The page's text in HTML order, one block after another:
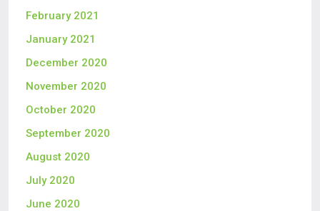
February 2021
January 2021
December 2020
November 2020
October 2020
September 2020
August 2020
July 2020
June 2020